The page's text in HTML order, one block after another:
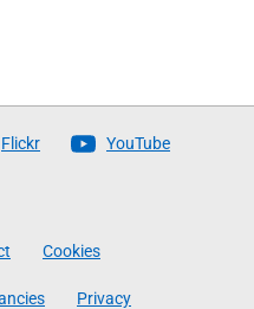
Flickr YouTube
Cookies
Privacy